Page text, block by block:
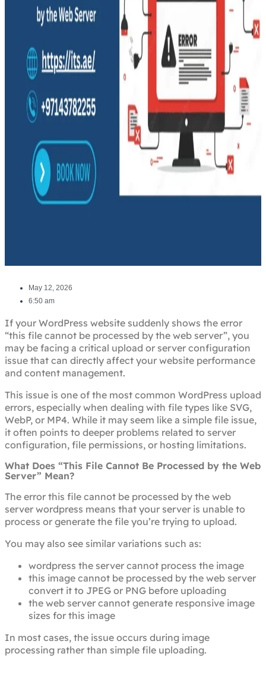
May 12, 2026
6:50 am
If your WordPress website suddenly shows the error
“this file cannot be processed by the web server”, you
may be facing a critical upload or server configuration
issue that can directly affect your website performance
and content management.
This issue is one of the most common WordPress upload
errors, especially when dealing with file types like SVG,
WebP, or MP4. While it may seem like a simple file issue,
it often points to deeper problems related to server
configuration, file permissions, or hosting limitations.
What Does “This File Cannot Be Processed by the Web
Server” Mean?
The error this file cannot be processed by the web
server wordpress means that your server is unable to
process or generate the file you’re trying to upload.
You may also see similar variations such as:
wordpress the server cannot process the image
this image cannot be processed by the web server
convert it to JPEG or PNG before uploading
the web server cannot generate responsive image
sizes for this image
In most cases, the issue occurs during image
processing rather than simple file uploading.